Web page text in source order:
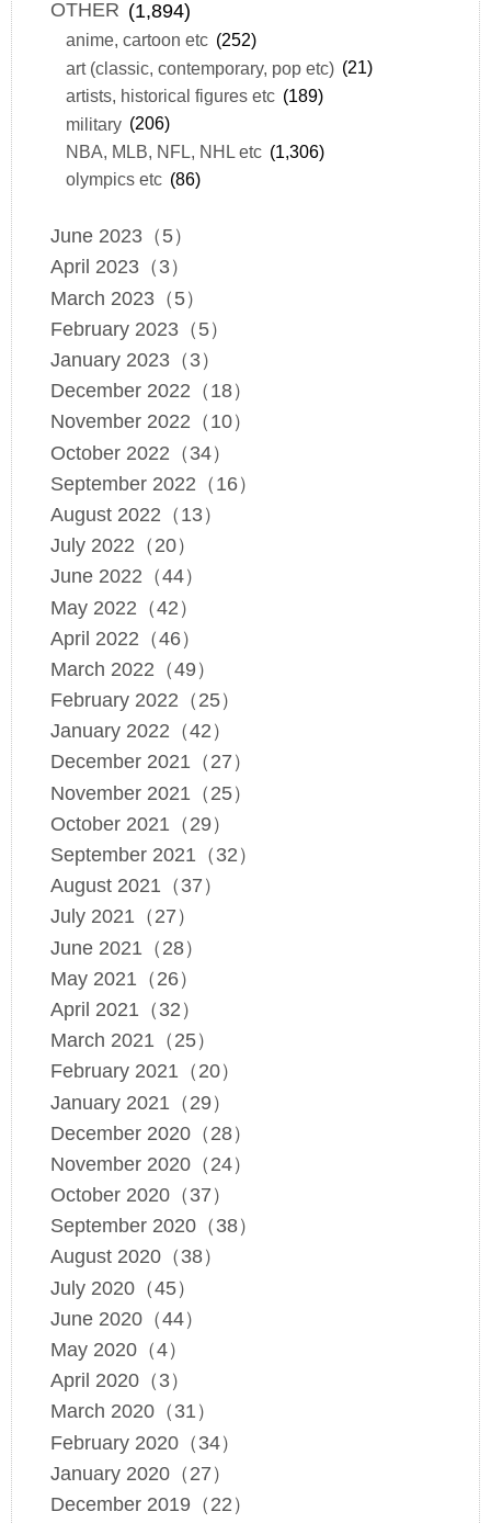
OTHER (1,894)
anime, cartoon etc (252)
art (classic, contemporary, pop etc) (21)
artists, historical figures etc (189)
military (206)
NBA, MLB, NFL, NHL etc (1,306)
olympics etc (86)
June 2023（5）
April 2023（3）
March 2023（5）
February 2023（5）
January 2023（3）
December 2022（18）
November 2022（10）
October 2022（34）
September 2022（16）
August 2022（13）
July 2022（20）
June 2022（44）
May 2022（42）
April 2022（46）
March 2022（49）
February 2022（25）
January 2022（42）
December 2021（27）
November 2021（25）
October 2021（29）
September 2021（32）
August 2021（37）
July 2021（27）
June 2021（28）
May 2021（26）
April 2021（32）
March 2021（25）
February 2021（20）
January 2021（29）
December 2020（28）
November 2020（24）
October 2020（37）
September 2020（38）
August 2020（38）
July 2020（45）
June 2020（44）
May 2020（4）
April 2020（3）
March 2020（31）
February 2020（34）
January 2020（27）
December 2019（22）